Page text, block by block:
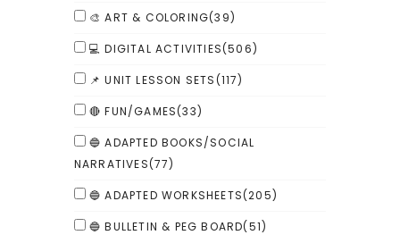
🎨 ART & COLORING(39)
💻 DIGITAL ACTIVITIES(506)
📌 UNIT LESSON SETS(117)
🔴 FUN/GAMES(33)
🔵 ADAPTED BOOKS/SOCIAL
NARRATIVES(77)
🔵 ADAPTED WORKSHEETS(205)
🔵 BULLETIN & PEG BOARD(51)